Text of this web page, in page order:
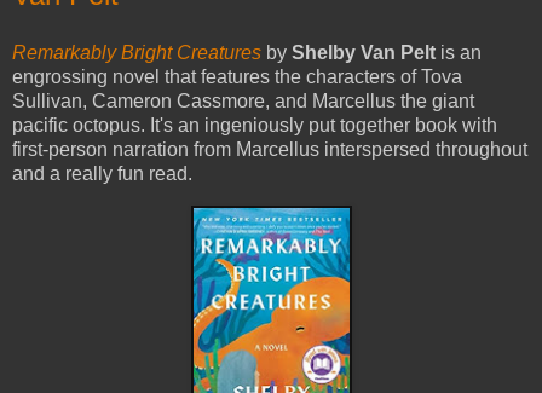
Remarkably Bright Creatures by Shelby Van Pelt is an
engrossing novel that features the characters of Tova
Sullivan, Cameron Cassmore, and Marcellus the giant
pacific octopus. It's an ingeniously put together book with
first-person narration from Marcellus interspersed throughout
and a really fun read.